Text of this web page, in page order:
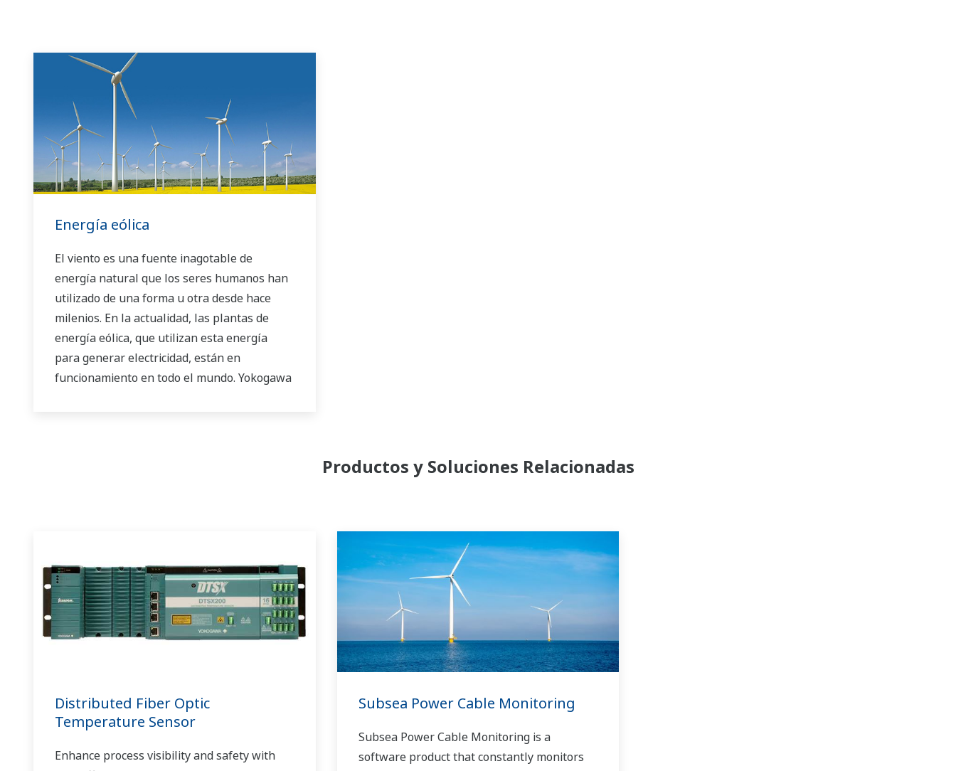
Energía eólica
El viento es una fuente inagotable de
energía natural que los seres humanos han
utilizado de una forma u otra desde hace
milenios. En la actualidad, las plantas de
energía eólica, que utilizan esta energía
para generar electricidad, están en
funcionamiento en todo el mundo. Yokogawa
Productos y Soluciones Relacionadas
Distributed Fiber Optic
Temperature Sensor
Enhance process visibility and safety with
Subsea Power Cable Monitoring
Subsea Power Cable Monitoring is a
software product that constantly monitors